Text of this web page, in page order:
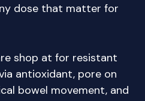
dose that matter for
shop at for resistant
antioxidant, pore on
bowel movement, and